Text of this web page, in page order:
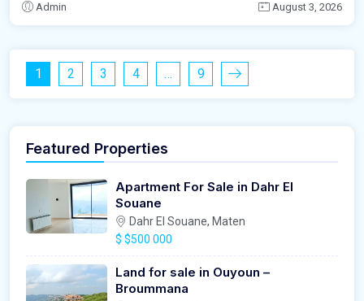
Admin August 3, 2026
1 2 3 4 … 9
Featured Properties
Apartment For Sale in Dahr El
Souane
Dahr El Souane, Maten
$ $500 000
Land for sale in Ouyoun –
Broummana